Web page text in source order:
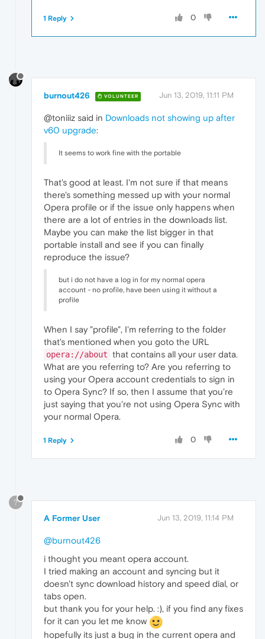
0
1 Reply
burnout426 VOLUNTEER Jun 13, 2019, 11:11 PM
@toniiiz said in Downloads not showing up after
v60 upgrade:
It seems to work fine with the portable
That's good at least. I'm not sure if that means
there's something messed up with your normal
Opera profile or if the issue only happens when
there are a lot of entries in the downloads list.
Maybe you can make the list bigger in that
portable install and see if you can finally
reproduce the issue?
but i do not have a log in for my normal opera
account - no profile, have been using it without a
profile
When I say "profile", I'm referring to the folder
that's mentioned when you goto the URL
opera://about that contains all your user data.
What are you referring to? Are you referring to
using your Opera account credentials to sign in
to Opera Sync? If so, then I assume that you're
just saying that you're not using Opera Sync with
your normal Opera.
0
1 Reply
?
A Former User Jun 13, 2019, 11:14 PM
@burnout426
i thought you meant opera account.
I tried making an account and syncing but it
doesn't sync download history and speed dial, or
tabs open.
but thank you for your help. :), if you find any fixes
for it can you let me know
hopefully its just a bug in the current opera and